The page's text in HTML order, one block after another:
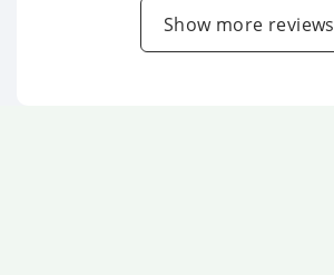
Show more reviews